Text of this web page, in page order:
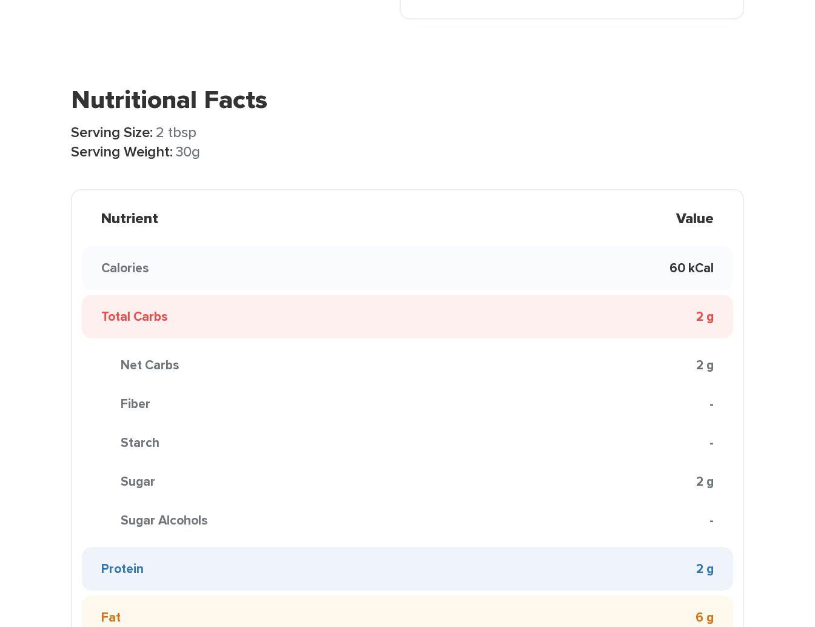
Nutritional Facts
Serving Size: 2 tbsp
Serving Weight:30g
Nutrient Value
Calories 60 kCal
Total Carbs 2 g
Net Carbs 2 g
Fiber -
Starch -
Sugar 2 g
Sugar Alcohols -
Protein 2 g
Fat 6 g